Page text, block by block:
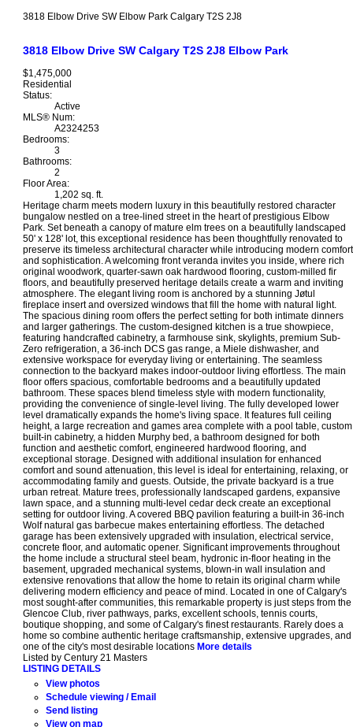
3818 Elbow Drive SW Elbow Park Calgary T2S 2J8
3818 Elbow Drive SW Calgary T2S 2J8 Elbow Park
$1,475,000
Residential
Status:
Active
MLS® Num:
A2324253
Bedrooms:
3
Bathrooms:
2
Floor Area:
1,202 sq. ft.
Heritage charm meets modern luxury in this beautifully restored character
bungalow nestled on a tree-lined street in the heart of prestigious Elbow
Park. Set beneath a canopy of mature elm trees on a beautifully landscaped
50' x 128' lot, this exceptional residence has been thoughtfully renovated to
preserve its timeless architectural character while introducing modern comfort
and sophistication. A welcoming front veranda invites you inside, where rich
original woodwork, quarter-sawn oak hardwood flooring, custom-milled fir
floors, and beautifully preserved heritage details create a warm and inviting
atmosphere. The elegant living room is anchored by a stunning Jøtul
fireplace insert and oversized windows that fill the home with natural light.
The spacious dining room offers the perfect setting for both intimate dinners
and larger gatherings. The custom-designed kitchen is a true showpiece,
featuring handcrafted cabinetry, a farmhouse sink, skylights, premium Sub-
Zero refrigeration, a 36-inch DCS gas range, a Miele dishwasher, and
extensive workspace for everyday living or entertaining. The seamless
connection to the backyard makes indoor-outdoor living effortless. The main
floor offers spacious, comfortable bedrooms and a beautifully updated
bathroom. These spaces blend timeless style with modern functionality,
providing the convenience of single-level living. The fully developed lower
level dramatically expands the home's living space. It features full ceiling
height, a large recreation and games area complete with a pool table, custom
built-in cabinetry, a hidden Murphy bed, a bathroom designed for both
function and aesthetic comfort, engineered hardwood flooring, and
exceptional storage. Designed with additional insulation for enhanced
comfort and sound attenuation, this level is ideal for entertaining, relaxing, or
accommodating family and guests. Outside, the private backyard is a true
urban retreat. Mature trees, professionally landscaped gardens, expansive
lawn space, and a stunning multi-level cedar deck create an exceptional
setting for outdoor living. A covered BBQ pavilion featuring a built-in 36-inch
Wolf natural gas barbecue makes entertaining effortless. The detached
garage has been extensively upgraded with insulation, electrical service,
concrete floor, and automatic opener. Significant improvements throughout
the home include a structural steel beam, hydronic in-floor heating in the
basement, upgraded mechanical systems, blown-in wall insulation and
extensive renovations that allow the home to retain its original charm while
delivering modern efficiency and peace of mind. Located in one of Calgary's
most sought-after communities, this remarkable property is just steps from the
Glencoe Club, river pathways, parks, excellent schools, tennis courts,
boutique shopping, and some of Calgary's finest restaurants. Rarely does a
home so combine authentic heritage craftsmanship, extensive upgrades, and
one of the city's most desirable locations More details
Listed by Century 21 Masters
LISTING DETAILS
View photos
Schedule viewing / Email
Send listing
View on map